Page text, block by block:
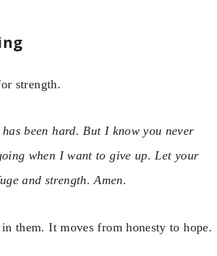
strength.
been hard. But I know you never
when I want to give up. Let your
and strength. Amen.
them. It moves from honesty to hope.